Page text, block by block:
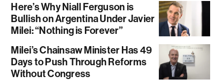
Here’s Why Niall Ferguson is
Bullish on Argentina Under Javier
Milei: “Nothing is Forever”
Milei’s Chainsaw Minister Has 49
Days to Push Through Reforms
Without Congress